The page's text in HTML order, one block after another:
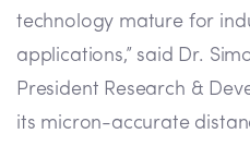
technology mature for
applications,” said Dr.
President Research &
its micron-accurate